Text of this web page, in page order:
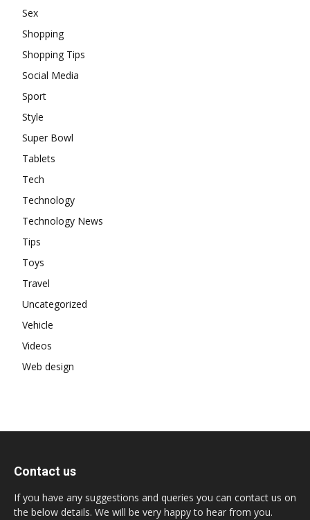
Sex
Shopping
Shopping Tips
Social Media
Sport
Style
Super Bowl
Tablets
Tech
Technology
Technology News
Tips
Toys
Travel
Uncategorized
Vehicle
Videos
Web design
Contact us
If you have any suggestions and queries you can contact us on
the below details. We will be very happy to hear from you.